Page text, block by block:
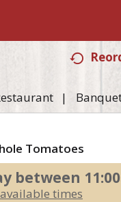
Tomatoes
between
times